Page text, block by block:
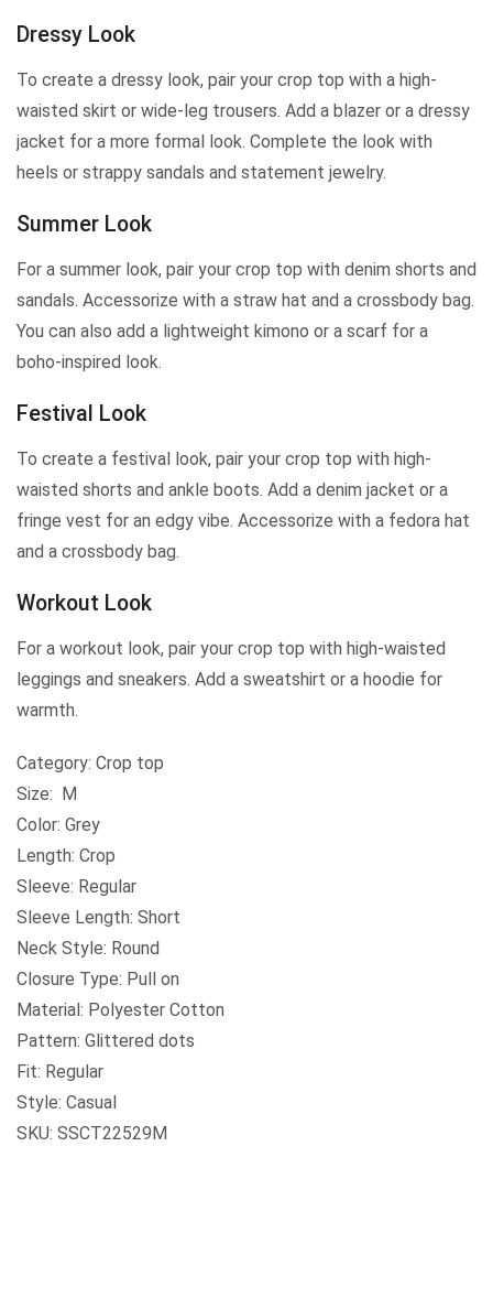
Dressy Look
To create a dressy look, pair your crop top with a high-
waisted skirt or wide-leg trousers. Add a blazer or a dressy
jacket for a more formal look. Complete the look with
heels or strappy sandals and statement jewelry.
Summer Look
For a summer look, pair your crop top with denim shorts and
sandals. Accessorize with a straw hat and a crossbody bag.
You can also add a lightweight kimono or a scarf for a
boho-inspired look.
Festival Look
To create a festival look, pair your crop top with high-
waisted shorts and ankle boots. Add a denim jacket or a
fringe vest for an edgy vibe. Accessorize with a fedora hat
and a crossbody bag.
Workout Look
For a workout look, pair your crop top with high-waisted
leggings and sneakers. Add a sweatshirt or a hoodie for
warmth.
Category: Crop top
Size: M
Color: Grey
Length: Crop
Sleeve: Regular
Sleeve Length: Short
Neck Style: Round
Closure Type: Pull on
Material: Polyester Cotton
Pattern: Glittered dots
Fit: Regular
Style: Casual
SKU: SSCT22529M